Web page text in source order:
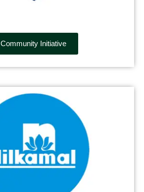
Community Initiative